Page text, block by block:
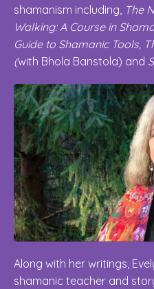
shamanism including, The
Walking: A Course in
Guide to Shamanic Tools,
(with Bhola Banstola) and
Along with her writings,
shamanic teacher and